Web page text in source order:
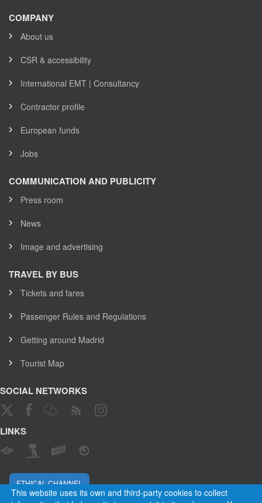
This website uses its own and third-party cookies to collect
COMPANY
About us
CSR & accessibility
International EMT | Consultancy
Contractor profile
European funds
Jobs
COMMUNICATION AND PUBLICITY
Press room
News
Image and advertising
TRAVEL BY BUS
Tickets and fares
Passenger Rules and Regulations
Getting around Madrid
Tourist Map
SOCIAL NETWORKS
LINKS
ETHICAL CHANNEL